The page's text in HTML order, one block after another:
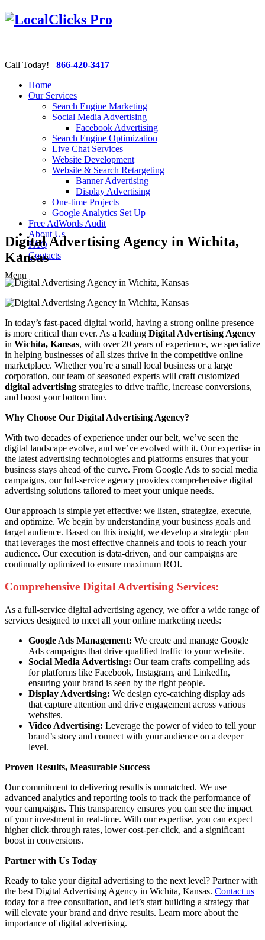
Call Today! 866-420-3417
Home
Our Services
Search Engine Marketing
Social Media Advertising
Facebook Advertising
Search Engine Optimization
Live Chat Services
Website Development
Website & Search Retargeting
Banner Advertising
Display Advertising
One-time Projects
Google Analytics Set Up
Free AdWords Audit
About Us
FAQ
Contacts
Menu
Digital Advertising Agency in Wichita,
Kansas
In today’s fast-paced digital world, having a strong online presence
is more critical than ever. As a leading Digital Advertising Agency
in Wichita, Kansas, with over 20 years of experience, we specialize
in helping businesses of all sizes thrive in the competitive online
marketplace. Whether you’re a small local business or a large
corporation, our team of seasoned experts will craft customized
digital advertising strategies to drive traffic, increase conversions,
and boost your bottom line.
Why Choose Our Digital Advertising Agency?
With two decades of experience under our belt, we’ve seen the
digital landscape evolve, and we’ve evolved with it. Our expertise in
the latest advertising technologies and platforms ensures that your
business stays ahead of the curve. From Google Ads to social media
campaigns, our full-service agency provides comprehensive digital
advertising solutions tailored to meet your unique needs.
Our approach is simple yet effective: we listen, strategize, execute,
and optimize. We begin by understanding your business goals and
target audience. Based on this insight, we develop a strategic plan
that leverages the most effective channels and tools to reach your
audience. Our execution is data-driven, and our campaigns are
continually optimized to ensure maximum ROI.
Comprehensive Digital Advertising Services:
As a full-service digital advertising agency, we offer a wide range of
services designed to meet all your online marketing needs:
Google Ads Management: We create and manage Google
Ads campaigns that drive qualified traffic to your website.
Social Media Advertising: Our team crafts compelling ads
for platforms like Facebook, Instagram, and LinkedIn,
ensuring your brand is seen by the right people.
Display Advertising: We design eye-catching display ads
that capture attention and drive engagement across various
websites.
Video Advertising: Leverage the power of video to tell your
brand’s story and connect with your audience on a deeper
level.
Proven Results, Measurable Success
Our commitment to delivering results is unmatched. We use
advanced analytics and reporting tools to track the performance of
your campaigns. This transparency ensures you can see the impact
of your investment in real-time. With our expertise, you can expect
higher click-through rates, lower cost-per-click, and a significant
boost in conversions.
Partner with Us Today
Ready to take your digital advertising to the next level? Partner with
the best Digital Advertising Agency in Wichita, Kansas. Contact us
today for a free consultation, and let’s start building a strategy that
will elevate your brand and drive results. Learn more about the
importance of digital advertising.